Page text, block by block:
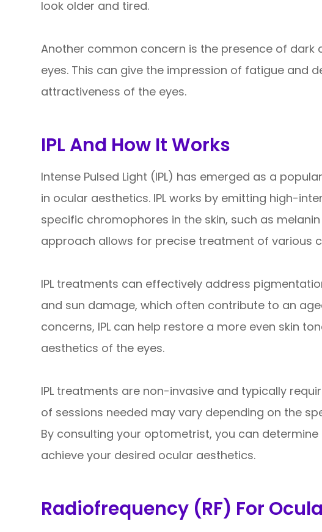
look older and tired.
Another common concern is the presence of dark
eyes. This can give the impression of fatigue and
attractiveness of the eyes.
IPL And How It Works
Intense Pulsed Light (IPL) has emerged as a
in ocular aesthetics. IPL works by emitting high-
specific chromophores in the skin, such as
approach allows for precise treatment of various
IPL treatments can effectively address
and sun damage, which often contribute to an
concerns, IPL can help restore a more even skin
aesthetics of the eyes.
IPL treatments are non-invasive and typically
of sessions needed may vary depending on the
By consulting your optometrist, you can
achieve your desired ocular aesthetics.
Radiofrequency (RF) For